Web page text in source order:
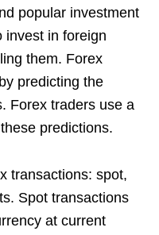
popular investment
invest in foreign
them. Forex
predicting the
Forex traders use a
predictions.
transactions: spot,
Spot transactions
at current